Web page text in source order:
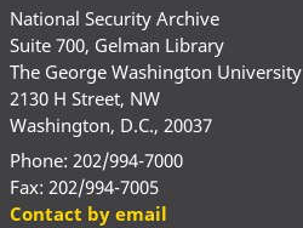
National Security Archive
Suite 700, Gelman Library
The George Washington University
2130 H Street, NW
Washington, D.C., 20037
Phone: 202/994-7000
Fax: 202/994-7005
Contact by email